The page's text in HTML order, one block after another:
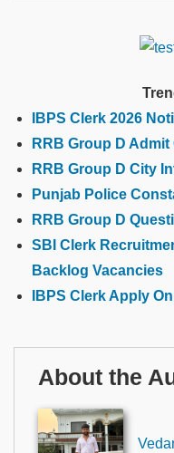
IBPS Clerk 2026
RRB Group D Admit
RRB Group D City
Punjab Police
RRB Group D
SBI Clerk
Backlog Vacancies
IBPS Clerk Apply
About the